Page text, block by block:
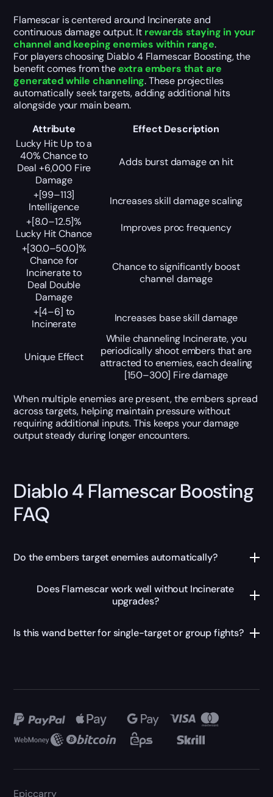
Flamescar is centered around Incinerate and
continuous damage output. It rewards staying in your
channel and keeping enemies within range.
For players choosing Diablo 4 Flamescar Boosting, the
benefit comes from theextra embers that are
generated while channeling. These projectiles
automatically seek targets, adding additional hits
alongside your main beam.
Attribute
Effect Description
Lucky Hit: Up to a
40% Chance to
Deal +6,000 Fire
Damage
Adds burst damage on hit
+[99–113]
Intelligence
Increases skill damage scaling
+[8.0–12.5]%
Lucky Hit Chance
Improves proc frequency
+[30.0–50.0]%
Chance for
Incinerate to
Deal Double
Damage
Chance to significantly boost
channel damage
+[4–6] to
Incinerate
Increases base skill damage
Unique Effect
While channeling Incinerate, you
periodically shoot embers that are
attracted to enemies, each dealing
[150–300] Fire damage
When multiple enemies are present, the embers spread
across targets, helping maintain pressure without
requiring additional inputs. This keeps your damage
output steady during longer encounters.
Diablo 4 Flamescar Boosting
FAQ
Do the embers target enemies automatically?
Does Flamescar work well without Incinerate
upgrades?
Is this wand better for single-target or group fights?
Epiccarry